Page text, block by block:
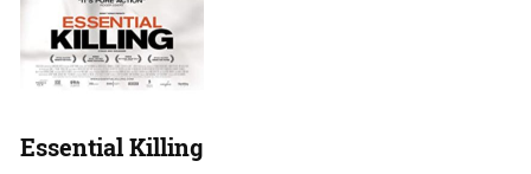
Essential Killing